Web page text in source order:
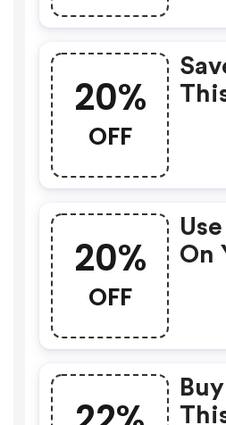
20%
OFF
20%
OFF
On